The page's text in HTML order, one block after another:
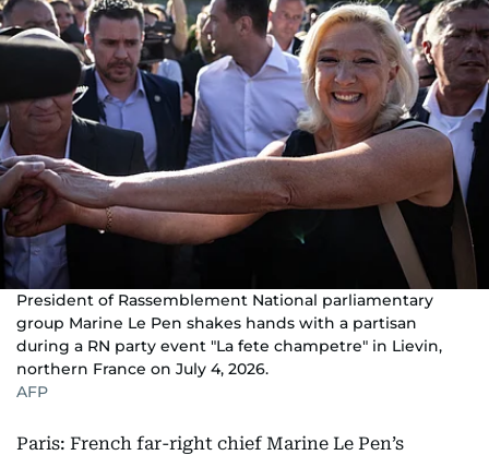
President of Rassemblement National parliamentary
group Marine Le Pen shakes hands with a partisan
during a RN party event "La fete champetre" in Lievin,
northern France on July 4, 2026.
AFP
Paris: French far-right chief Marine Le Pen’s